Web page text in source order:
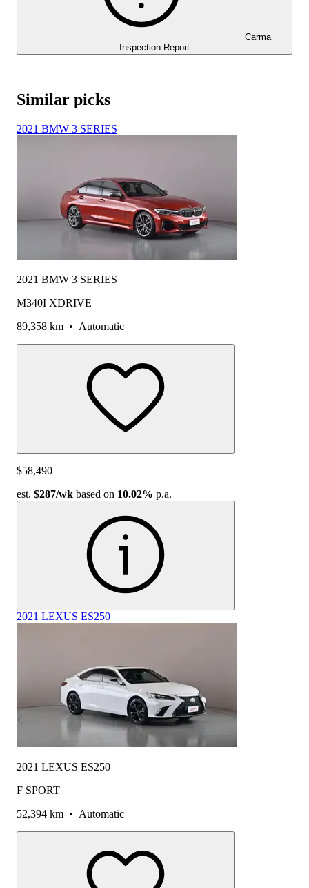
Carma
Inspection Report
Similar picks
2021 BMW 3 SERIES
2021 BMW 3 SERIES
M340I XDRIVE
89,358 km • Automatic
$58,490
est. $287/wk based on 10.02% p.a.
2021 LEXUS ES250
2021 LEXUS ES250
F SPORT
52,394 km • Automatic